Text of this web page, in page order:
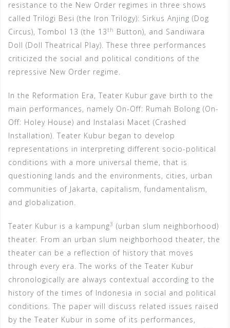
resistance to the New Order regimes in three shows
called Trilogi Besi (the Iron Trilogy): Sirkus Anjing (Dog
Circus), Tombol 13 (the 13th Button), and Sandiwara
Doll (Doll Theatrical Play). These three performances
criticized the social and political conditions of the
repressive New Order regime.
In the Reformation Era, Teater Kubur gave birth to the
main performances, namely On-Off: Rumah Bolong (On-
Off: Holey House) and Instalasi Macet (Crashed
Installation). Teater Kubur began to develop
representations in interpreting different socio-political
conditions with a more universal theme, that is
questioning lands and the environments, cities, urban
communities of Jakarta, capitalism, fundamentalism,
and globalization.
Teater Kubur is a kampung3 (urban slum neighborhood)
theater. From an urban slum neighborhood theater, the
theater can be a reflection of history that moves
through every era. The works of the Teater Kubur
chronologically are always contextual according to the
history of the times of Indonesia in social and political
conditions. The paper will discuss related issues raised
by the Teater Kubur in some of its performances,